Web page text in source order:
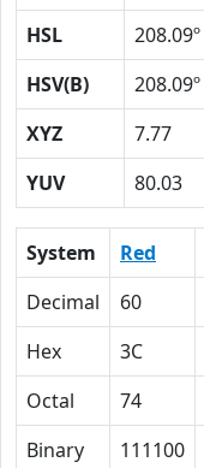
HSL
208.09º
HSV(B)
208.09º
XYZ
7.77
YUV
80.03
System Red
Decimal
60
Hex
3C
Octal
74
Binary
111100